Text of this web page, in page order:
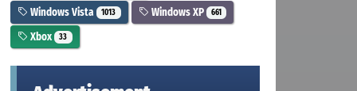
Windows Vista 1013 Windows XP 661
Xbox 33